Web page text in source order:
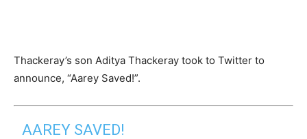
Thackeray’s son Aditya Thackeray took to Twitter to
announce, “Aarey Saved!”.
AAREY SAVED!